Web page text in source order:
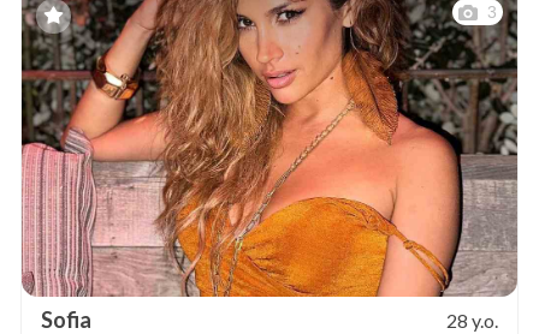
3
Sofia 28 y.o.